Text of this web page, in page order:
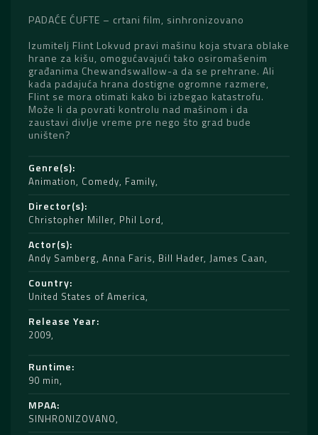
PADAĆE ĆUFTE – crtani film, sinhronizovano
Izumitelj Flint Lokvud pravi mašinu koja stvara oblake
hrane za kišu, omogućavajući tako osiromašenim
građanima Chewandswallow-a da se prehrane. Ali
kada padajuća hrana dostigne ogromne razmere,
Flint se mora otimati kako bi izbegao katastrofu.
Može li da povrati kontrolu nad mašinom i da
zaustavi divlje vreme pre nego što grad bude
uništen?
Genre(s)
Animation, Comedy, Family
Director(s)
Christopher Miller, Phil Lord
Actor(s)
Andy Samberg, Anna Faris, Bill Hader, James Caan
Country
United States of America
Release Year
2009
Runtime
90 min
MPAA
SINHRONIZOVANO